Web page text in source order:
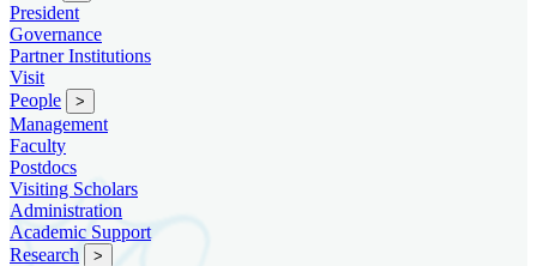
President
Governance
Partner Institutions
Visit
People
>
Management
Faculty
Postdocs
Visiting Scholars
Administration
Academic Support
Research
>